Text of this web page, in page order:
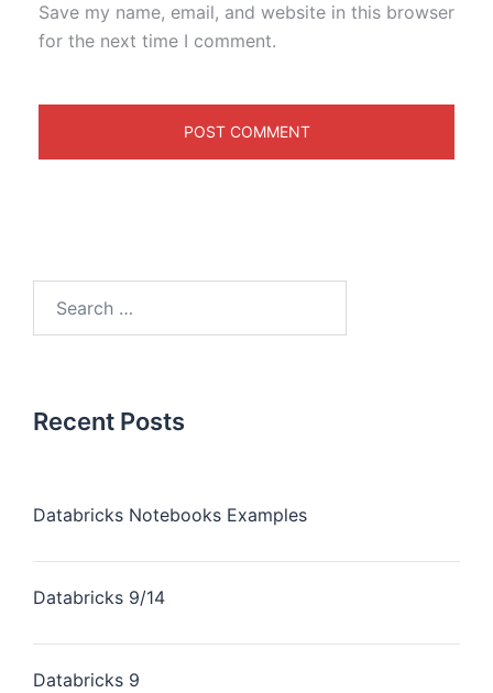
Save my name, email, and website in this browser
for the next time I comment.
Recent Posts
Databricks Notebooks Examples
Databricks 9/14
Databricks 9